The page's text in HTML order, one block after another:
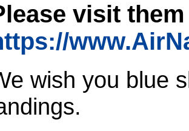
visit
wish you blue